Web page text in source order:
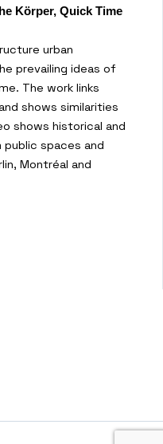
Körper, Quick Time
urban
prevailing ideas of
The work links
shows similarities
shows historical and
spaces and
Montréal and